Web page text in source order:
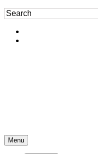
Menu